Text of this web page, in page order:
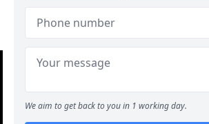
We aim to get back to you in 1 working day.